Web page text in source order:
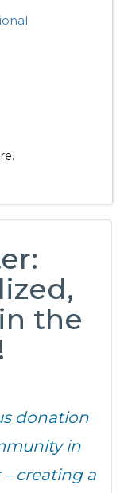
the
donation
in
creating a